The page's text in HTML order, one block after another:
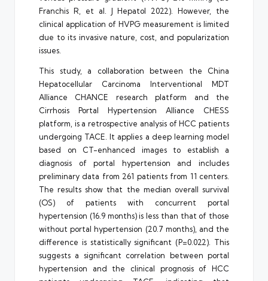
Franchis R, et al. J Hepatol 2022). However, the
clinical application of HVPG measurement is limited
due to its invasive nature, cost, and popularization
issues.
This study, a collaboration between the China
Hepatocellular Carcinoma Interventional MDT
Alliance CHANCE research platform and the
Cirrhosis Portal Hypertension Alliance CHESS
platform, is a retrospective analysis of HCC patients
undergoing TACE. It applies a deep learning model
based on CT-enhanced images to establish a
diagnosis of portal hypertension and includes
preliminary data from 261 patients from 11 centers.
The results show that the median overall survival
(OS) of patients with concurrent portal
hypertension (16.9 months) is less than that of those
without portal hypertension (20.7 months), and the
difference is statistically significant (P=0.022). This
suggests a significant correlation between portal
hypertension and the clinical prognosis of HCC